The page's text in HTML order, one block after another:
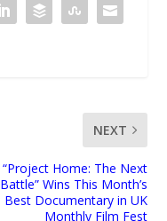
NEXT
“Project Home: The Next
Battle” Wins This Month’s
Best Documentary in UK
Monthly Film Fest